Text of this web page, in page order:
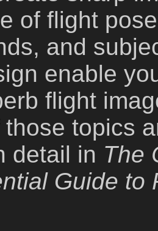
of flight
and
enable
flight
topics
detail in The
Guide to